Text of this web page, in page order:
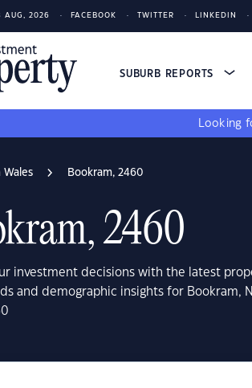
AUG, 2026 FACEBOOK TWITTER LINKEDIN
SUBURB REPORTS
Looking
Wales Bookram, 2460
2460
investment decisions with the latest
and demographic insights for Bookram,